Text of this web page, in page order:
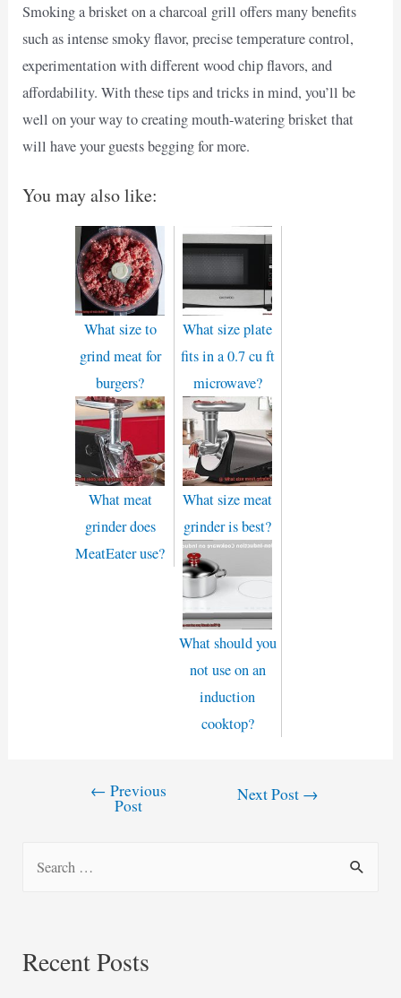
Smoking a brisket on a charcoal grill offers many benefits
such as intense smoky flavor, precise temperature control,
experimentation with different wood chip flavors, and
affordability. With these tips and tricks in mind, you’ll be
well on your way to creating mouth-watering brisket that
will have your guests begging for more.
You may also like:
What size to
grind meat for
burgers?
What size plate
fits in a 0.7 cu ft
microwave?
What meat
grinder does
MeatEater use?
What size meat
grinder is best?
What should you
not use on an
induction
cooktop?
← Previous
Post
Next Post →
c
Recent Posts